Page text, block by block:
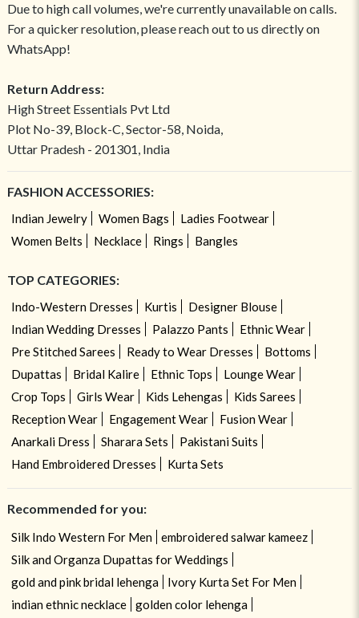
Due to high call volumes, we're currently unavailable on calls.
For a quicker resolution, please reach out to us directly on
WhatsApp!
Return Address:
High Street Essentials Pvt Ltd
Plot No-39, Block-C, Sector-58, Noida,
Uttar Pradesh - 201301, India
FASHION ACCESSORIES:
Indian Jewelry Women Bags
Ladies Footwear
Women Belts
Necklace Rings Bangles
TOP CATEGORIES:
Indo-Western Dresses Kurtis
Designer Blouse
Indian Wedding Dresses
Palazzo Pants
Ethnic Wear
Pre Stitched Sarees
Ready to Wear Dresses
Bottoms
Dupattas
Bridal Kalire Ethnic Tops
Lounge Wear
Crop Tops
Girls Wear Kids Lehengas
Kids Sarees
Reception Wear
Engagement Wear
Fusion Wear
Anarkali Dress
Sharara Sets
Pakistani Suits
Hand Embroidered Dresses
Kurta Sets
Recommended for you:
Silk Indo Western For Men
embroidered salwar kameez
Silk and Organza Dupattas for Weddings
gold and pink bridal lehenga
Ivory Kurta Set For Men
indian ethnic necklace
golden color lehenga